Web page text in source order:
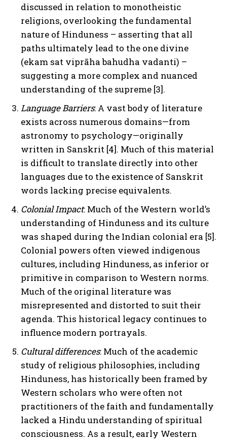
discussed in relation to monotheistic
religions, overlooking the fundamental
nature of Hinduness – asserting that all
paths ultimately lead to the one divine
(ekam sat viprāha bahudha vadanti) –
suggesting a more complex and nuanced
understanding of the supreme [3].
Language Barriers: A vast body of literature
exists across numerous domains—from
astronomy to psychology—originally
written in Sanskrit [4]. Much of this material
is difficult to translate directly into other
languages due to the existence of Sanskrit
words lacking precise equivalents.
Colonial Impact: Much of the Western world’s
understanding of Hinduness and its culture
was shaped during the Indian colonial era [5].
Colonial powers often viewed indigenous
cultures, including Hinduness, as inferior or
primitive in comparison to Western norms.
Much of the original literature was
misrepresented and distorted to suit their
agenda. This historical legacy continues to
influence modern portrayals.
Cultural differences: Much of the academic
study of religious philosophies, including
Hinduness, has historically been framed by
Western scholars who were often not
practitioners of the faith and fundamentally
lacked a Hindu understanding of spiritual
consciousness. As a result, early Western